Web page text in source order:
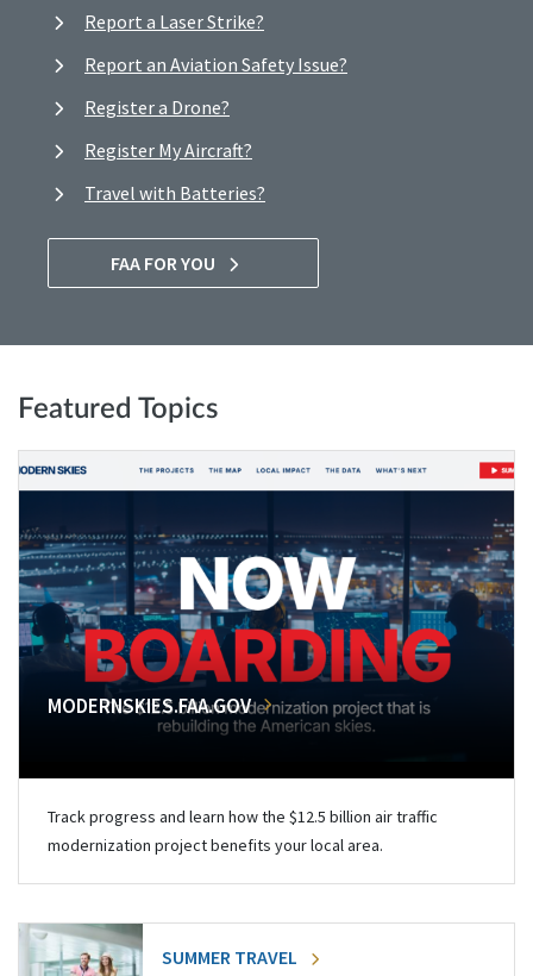
Report a Laser Strike?
Report an Aviation Safety Issue?
Register a Drone?
Register My Aircraft?
Travel with Batteries?
FAA FOR YOU
Featured Topics
MODERNSKIES.FAA.GOV
Track progress and learn how the $12.5 billion air traffic
modernization project benefits your local area.
SUMMER TRAVEL